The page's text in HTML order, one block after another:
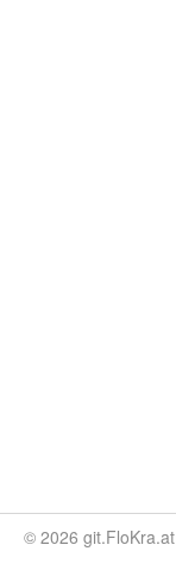
© 2026 git.FloKra.at